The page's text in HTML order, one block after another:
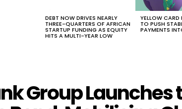
DEBT NOW DRIVES NEARLY
THREE-QUARTERS OF AFRICAN
STARTUP FUNDING AS EQUITY
HITS A MULTI-YEAR LOW
YELLOW
TO PUSH
PAYMENTS
Group Launches